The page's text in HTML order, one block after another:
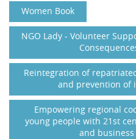
Women Book
NGO Lady - Volunteer
Reintegration of
and prevention of
Empowering regional
young people with 21st
and